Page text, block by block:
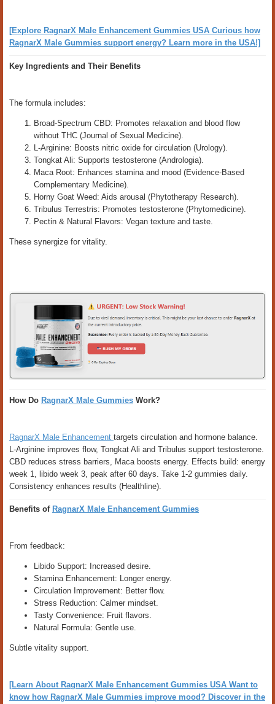
[Explore RagnarX Male Enhancement Gummies USA Curious how
RagnarX Male Gummies support energy? Learn more in the USA!]
Key Ingredients and Their Benefits
The formula includes:
Broad-Spectrum CBD: Promotes relaxation and blood flow
without THC (Journal of Sexual Medicine).
L-Arginine: Boosts nitric oxide for circulation (Urology).
Tongkat Ali: Supports testosterone (Andrologia).
Maca Root: Enhances stamina and mood (Evidence-Based
Complementary Medicine).
Horny Goat Weed: Aids arousal (Phytotherapy Research).
Tribulus Terrestris: Promotes testosterone (Phytomedicine).
Pectin & Natural Flavors: Vegan texture and taste.
These synergize for vitality.
How Do RagnarX Male Gummies Work?
RagnarX Male Enhancement targets circulation and hormone balance.
L-Arginine improves flow, Tongkat Ali and Tribulus support testosterone.
CBD reduces stress barriers, Maca boosts energy. Effects build: energy
week 1, libido week 3, peak after 60 days. Take 1-2 gummies daily.
Consistency enhances results (Healthline).
Benefits of RagnarX Male Enhancement Gummies
From feedback:
Libido Support: Increased desire.
Stamina Enhancement: Longer energy.
Circulation Improvement: Better flow.
Stress Reduction: Calmer mindset.
Tasty Convenience: Fruit flavors.
Natural Formula: Gentle use.
Subtle vitality support.
[Learn About RagnarX Male Enhancement Gummies USA Want to
know how RagnarX Male Gummies improve mood? Discover in the